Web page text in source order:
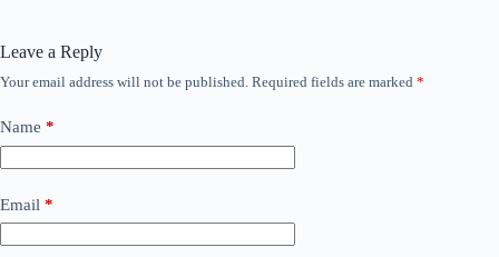
Leave a Reply
Your email address will not be published. Required fields are marked *
Name *
Email *